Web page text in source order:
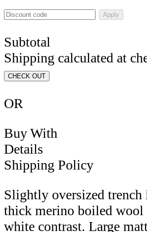
Apply
Subtotal
Shipping calculated at
CHECK OUT
OR
Buy With
Details
Shipping Policy
Slightly oversized trench
thick merino boiled
white contrast. Large